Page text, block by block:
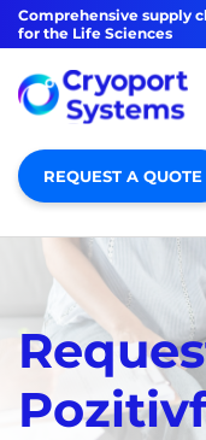
Comprehensive supply
for the Life Sciences
REQUEST A QUOTE